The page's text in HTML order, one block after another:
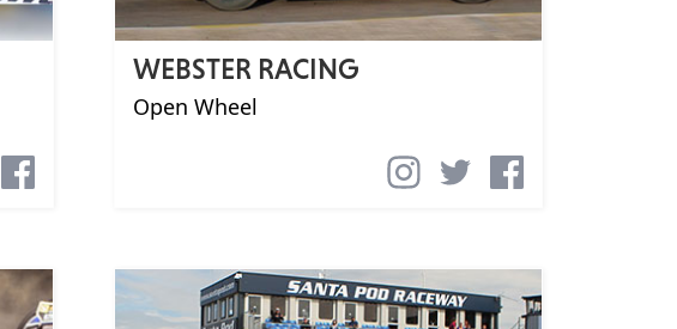
WEBSTER RACING
Open Wheel